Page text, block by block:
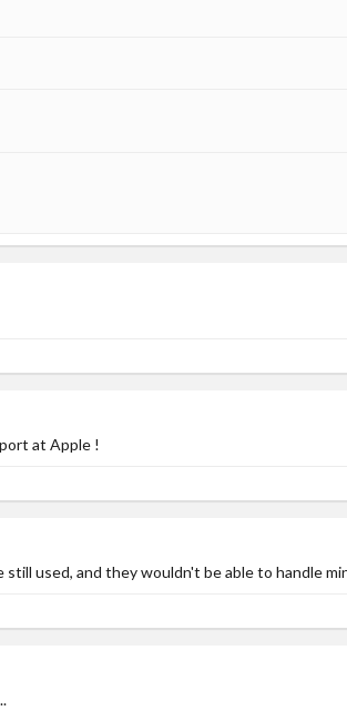
at Apple !
used, and they wouldn't be able to handle